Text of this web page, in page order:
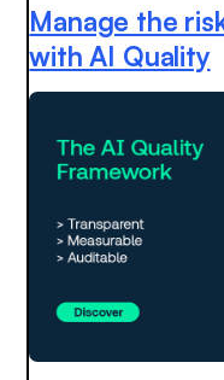
Manage the
with AI Quality